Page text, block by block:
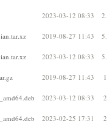
2023-03-12 08:33
2019-08-27 11:43
2023-03-12 08:33
2019-08-27 11:43
2023-03-12 08:33
2023-02-25 17:31